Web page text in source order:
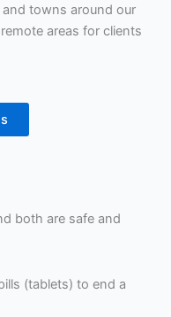
and towns around our
areas for clients
both are safe and
(tablets) to end a